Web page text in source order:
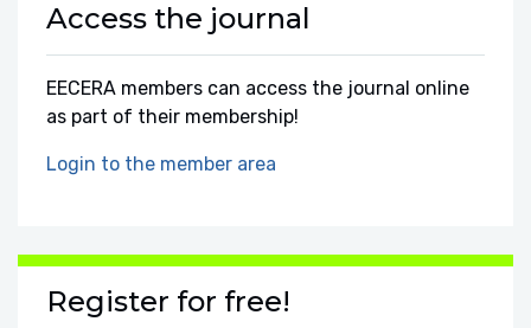
Access the journal
EECERA members can access the journal online
as part of their membership!
Login to the member area
Register for free!